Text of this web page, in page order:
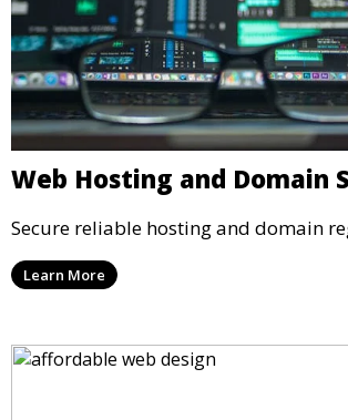
Web Hosting and Domain
Secure reliable hosting and domain
Learn More